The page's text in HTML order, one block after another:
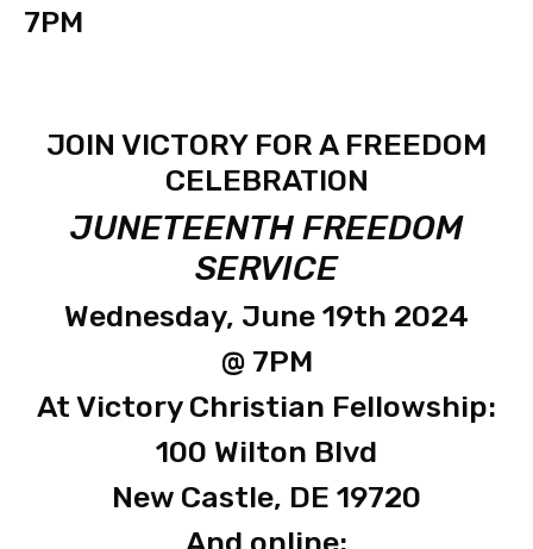
7PM
JOIN VICTORY FOR A FREEDOM
CELEBRATION
JUNETEENTH FREEDOM
SERVICE
Wednesday, June 19th 2024
@ 7PM
At Victory Christian Fellowship:
100 Wilton Blvd
New Castle, DE 19720